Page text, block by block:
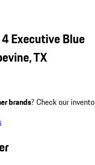
Executive Blue
TX
brands? Check our